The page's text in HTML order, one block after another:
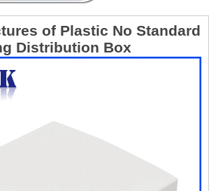
of Plastic No Standard
Distribution Box